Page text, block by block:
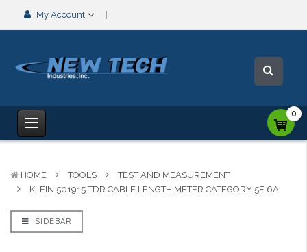
My Account
0
HOME TOOLS
TEST AND MEASUREMENT
KLEIN 501915 TDR CABLE LENGTH METER CATEGORY 5E 6A
SIDEBAR